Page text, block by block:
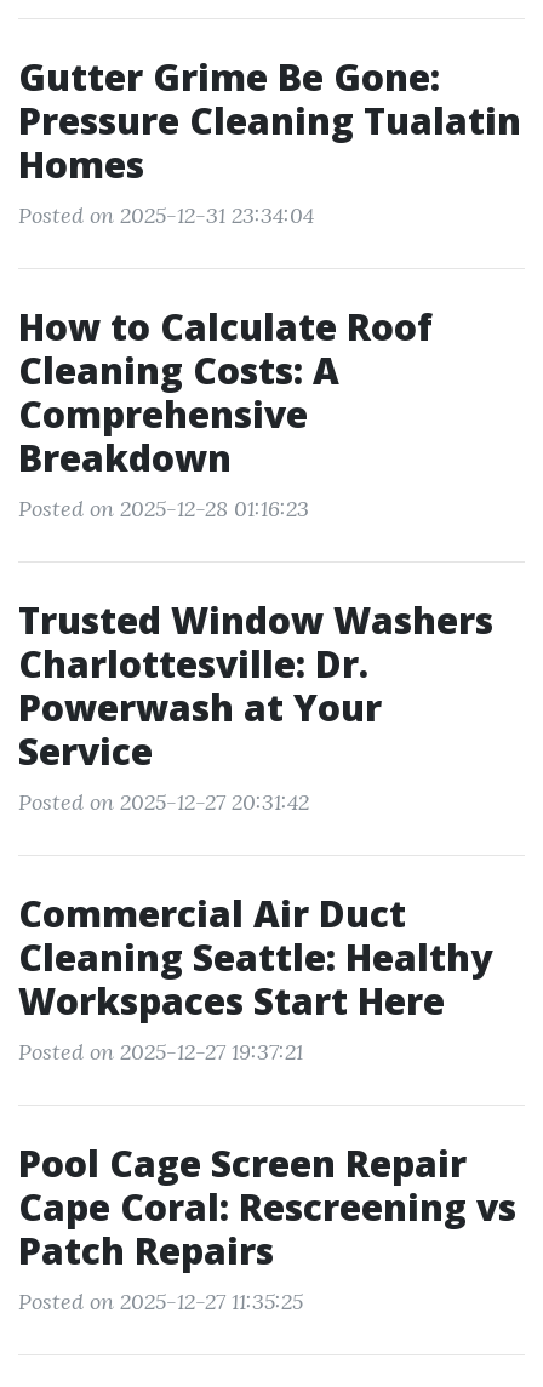
Gutter Grime Be Gone:
Pressure Cleaning Tualatin
Homes
Posted on 2025-12-31 23:34:04
How to Calculate Roof
Cleaning Costs: A
Comprehensive
Breakdown
Posted on 2025-12-28 01:16:23
Trusted Window Washers
Charlottesville: Dr.
Powerwash at Your
Service
Posted on 2025-12-27 20:31:42
Commercial Air Duct
Cleaning Seattle: Healthy
Workspaces Start Here
Posted on 2025-12-27 19:37:21
Pool Cage Screen Repair
Cape Coral: Rescreening vs
Patch Repairs
Posted on 2025-12-27 11:35:25